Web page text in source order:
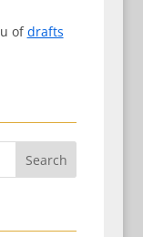
ofdrafts